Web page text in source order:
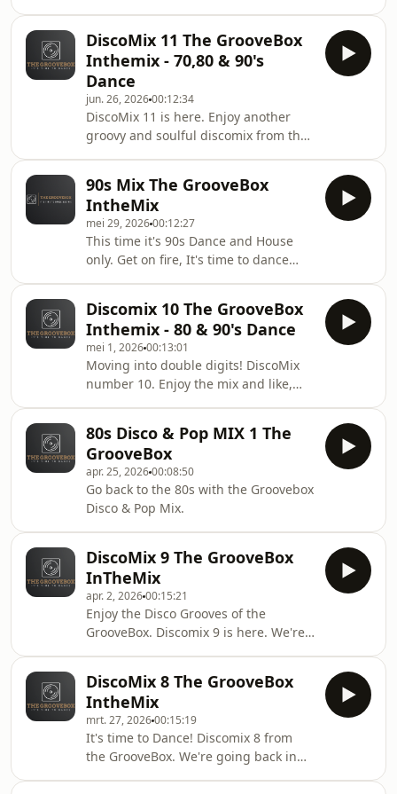
Summer. Please like, share and leave
comments.
DiscoMix 11 The GrooveBox
Inthemix - 70,80 & 90's
Dance
jun. 26, 202600:12:34
DiscoMix 11 is here. Enjoy another
groovy and soulful discomix from the
dance.
90s Mix The GrooveBox
IntheMix
mei 29, 202600:12:27
This time it's 90s Dance and House
only. Get on fire, It's time to dance
Discomix 10 The GrooveBox
Inthemix - 80 & 90's Dance
mei 1, 202600:13:01
Moving into double digits! DiscoMix
number 10. Enjoy the mix and like,
80s Disco & Pop MIX 1 The
GrooveBox
apr. 25, 202600:08:50
Go back to the 80s with the Groovebox
Disco & Pop Mix.
DiscoMix 9 The GrooveBox
InTheMix
apr. 2, 202600:15:21
Enjoy the Disco Grooves of the
GrooveBox. Discomix 9 is here. We're
DiscoMix 8 The GrooveBox
IntheMix
mrt. 27, 202600:15:19
It's time to Dance! Discomix 8 from
the GrooveBox. We're going back in